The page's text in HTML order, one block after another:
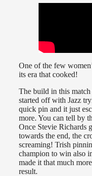
One of the few
its era that cooked!
The build in this
started off with Jazz
quick pin and it just
more. You can tell by
Once Stevie Richards
towards the end, the
screaming! Trish
champion to win also
made it that much
result.